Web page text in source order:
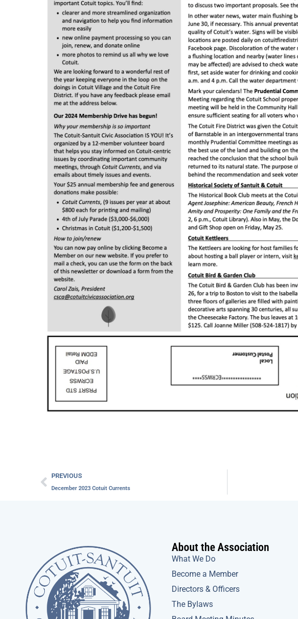
Prev
PREVIOUS
December 2023 Cotuit Currents
About the Association
What We Do
Become a Member
Directors & Officers
The Bylaws